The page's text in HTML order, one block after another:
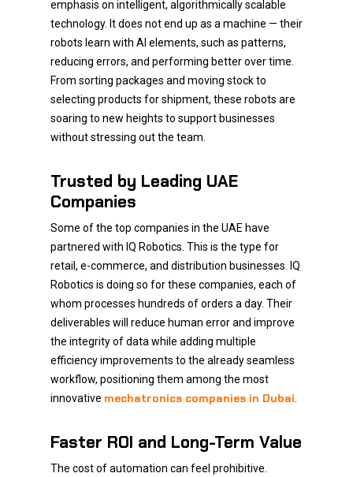
emphasis on intelligent, algorithmically scalable
technology. It does not end up as a machine — their
robots learn with AI elements, such as patterns,
reducing errors, and performing better over time.
From sorting packages and moving stock to
selecting products for shipment, these robots are
soaring to new heights to support businesses
without stressing out the team.
Trusted by Leading UAE
Companies
Some of the top companies in the UAE have
partnered with IQ Robotics. This is the type for
retail, e-commerce, and distribution businesses. IQ
Robotics is doing so for these companies, each of
whom processes hundreds of orders a day. Their
deliverables will reduce human error and improve
the integrity of data while adding multiple
efficiency improvements to the already seamless
workflow, positioning them among the most
innovative mechatronics companies in Dubai
Faster ROI and Long-Term Value
The cost of automation can feel prohibitive.